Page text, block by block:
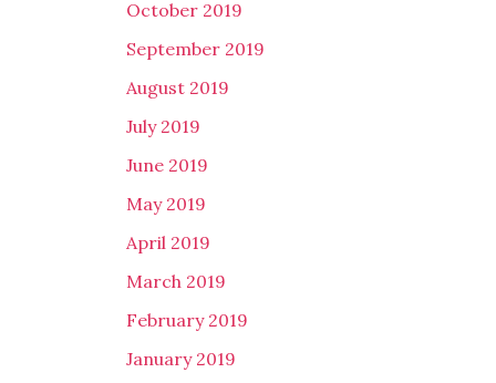
October 2019
September 2019
August 2019
July 2019
June 2019
May 2019
April 2019
March 2019
February 2019
January 2019